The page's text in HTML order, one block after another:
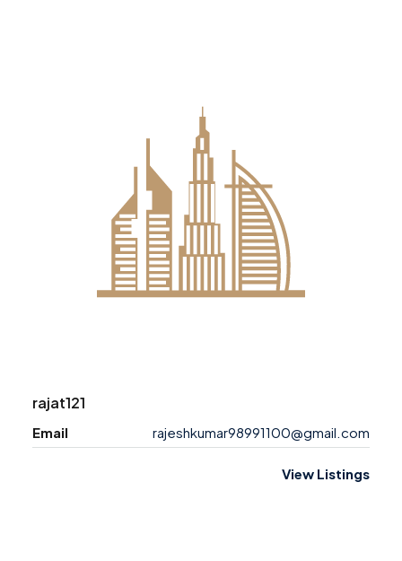
rajat121
Email rajeshkumar98991100@gmail.com
View Listings